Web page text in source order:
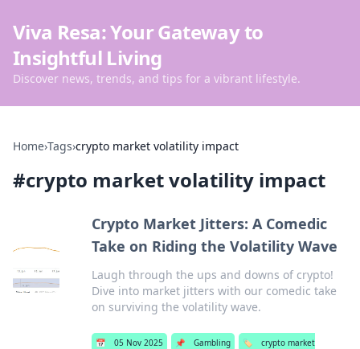
Viva Resa: Your Gateway to
Insightful Living
Discover news, trends, and tips for a vibrant lifestyle.
Home›Tags›crypto market volatility impact
#crypto market volatility impact
Crypto Market Jitters: A Comedic
Take on Riding the Volatility Wave
Laugh through the ups and downs of crypto!
Dive into market jitters with our comedic take
on surviving the volatility wave.
📅 05 Nov 2025 📌 Gambling 🏷️
crypto market